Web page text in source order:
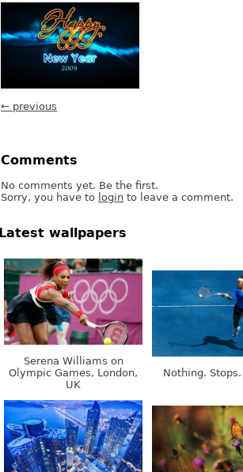
← previous
Comments
No comments yet. Be the first.
Sorry, you have to login to leave a comment.
Latest wallpapers
Serena Williams on
Olympic Games, London,
UK
Nothing.